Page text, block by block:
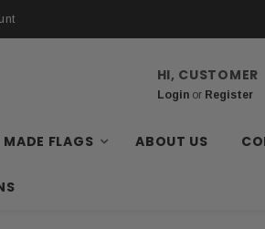
HI, CUSTOMER
Loginor Register
FLAGS ABOUT US